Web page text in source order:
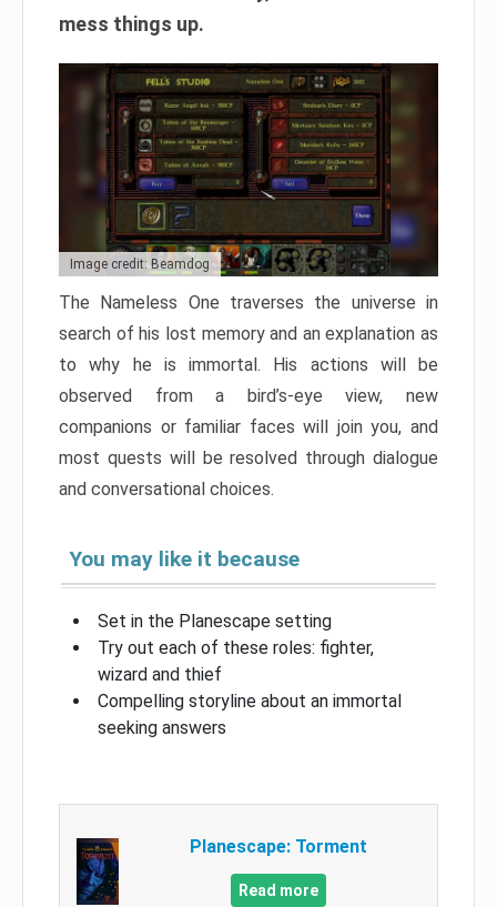
mess things up.
Image credit: Beamdog
The Nameless One traverses the universe in
search of his lost memory and an explanation as
to why he is immortal. His actions will be
observed from a bird’s-eye view, new
companions or familiar faces will join you, and
most quests will be resolved through dialogue
and conversational choices.
You may like it because
Set in the Planescape setting
Try out each of these roles: fighter,
wizard and thief
Compelling storyline about an immortal
seeking answers
Planescape: Torment
Read more